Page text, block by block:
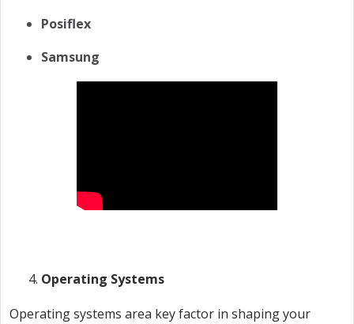
Posiflex
Samsung
Operating Systems
Operating systems area key factor in shaping your